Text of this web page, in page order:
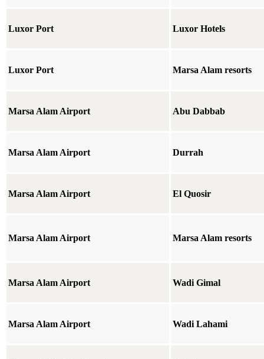
Luxor Port Luxor Hotels
Luxor Port Marsa Alam resorts
Marsa Alam Airport Abu Dabbab
Marsa Alam Airport Durrah
Marsa Alam Airport El Quosir
Marsa Alam Airport Marsa Alam resorts
Marsa Alam Airport Wadi Gimal
Marsa Alam Airport Wadi Lahami